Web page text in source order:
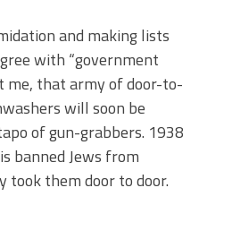
and making lists
with “government
me, that army of door-to-
will soon be
of gun-grabbers. 1938
banned Jews from
took them door to door.